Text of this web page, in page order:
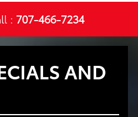
: 707-466-7234
AND